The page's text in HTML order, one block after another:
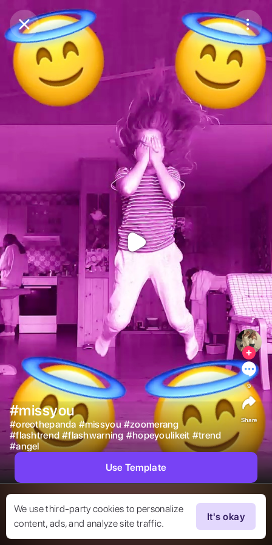
Purchase CoinsBalance:
Purchase Coins
We use third-party cookies to personalize
content, ads, and analyze site traffic.
It's okay
#missyou
#oreothepanda #missyou #zoomerang
#flashtrend #flashwarning #hopeyoulikeit #trend
#angel
9
Share
Use Template